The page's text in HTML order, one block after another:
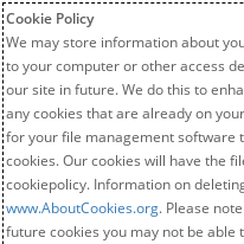
Cookie Policy
We may store information about
to your computer or other access
our site in future. We do this to
any cookies that are already on
for your file management software
cookies. Our cookies will have the
cookiepolicy. Information on
www.AboutCookies.org. Please
future cookies you may not be